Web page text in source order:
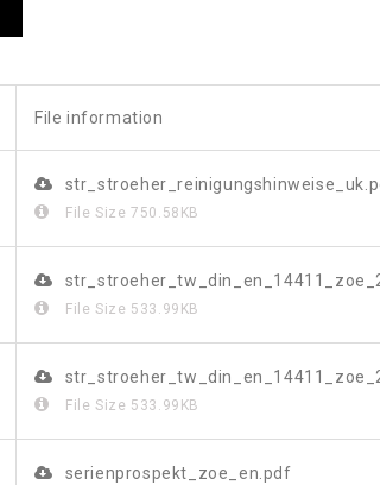
File information
File Size750.58KB
File Size 533.99KB
File Size 533.99KB
serienprospekt_zoe_en.pdf